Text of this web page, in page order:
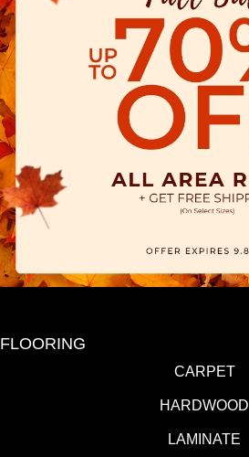
FLOORING
CARPET
HARDWOOD
LAMINATE